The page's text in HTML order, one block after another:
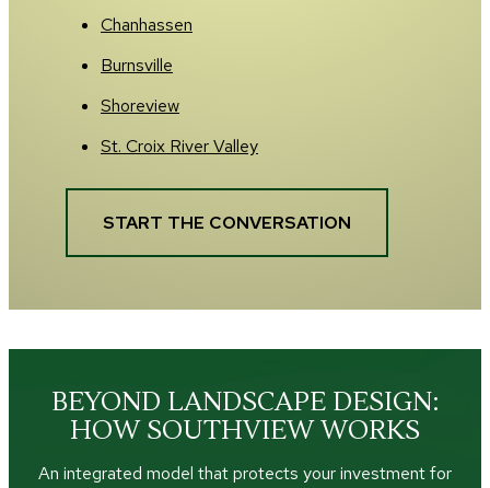
Chanhassen
Burnsville
Shoreview
St. Croix River Valley
START THE CONVERSATION
BEYOND LANDSCAPE DESIGN:
HOW SOUTHVIEW WORKS
An integrated model that protects your investment for